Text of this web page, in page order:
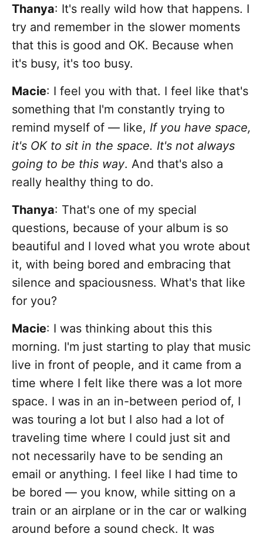
Thanya: It's really wild how that happens. I
try and remember in the slower moments
that this is good and OK. Because when
it's busy, it's too busy.
Macie: I feel you with that. I feel like that's
something that I'm constantly trying to
remind myself of — like, If you have space,
it's OK to sit in the space. It's not always
going to be this way. And that's also a
really healthy thing to do.
Thanya: That's one of my special
questions, because of your album is so
beautiful and I loved what you wrote about
it, with being bored and embracing that
silence and spaciousness. What's that like
for you?
Macie: I was thinking about this this
morning. I'm just starting to play that music
live in front of people, and it came from a
time where I felt like there was a lot more
space. I was in an in-between period of, I
was touring a lot but I also had a lot of
traveling time where I could just sit and
not necessarily have to be sending an
email or anything. I feel like I had time to
be bored — you know, while sitting on a
train or an airplane or in the car or walking
around before a sound check. It was